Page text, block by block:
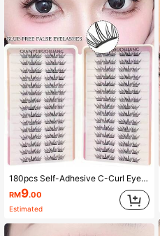
180pcs Self-Adhesive C-Curl Eyelashes, Natural For Daily & Special Occasions, Suitable For Beginners DIY, No Damage Easy To Use, Long-Lasting Comfortable For Party, Photography, Stage, Soft Texture False Eyelashes
RM9.00
Estimated